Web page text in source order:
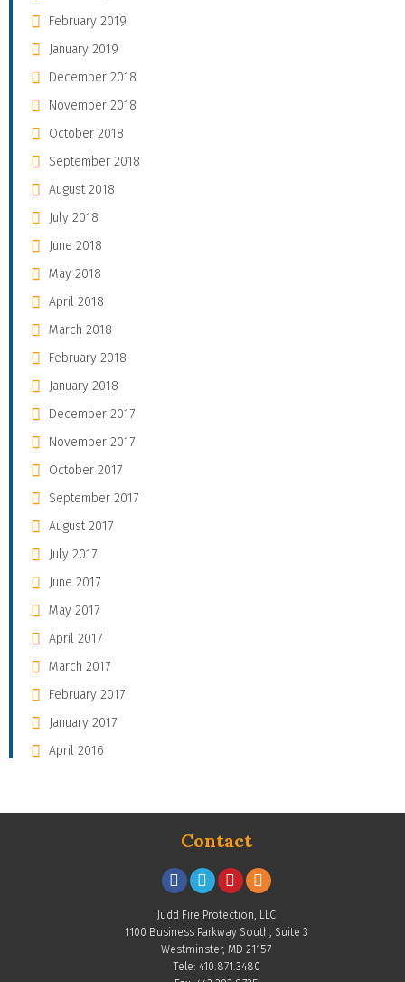
February 2019
January 2019
December 2018
November 2018
October 2018
September 2018
August 2018
July 2018
June 2018
May 2018
April 2018
March 2018
February 2018
January 2018
December 2017
November 2017
October 2017
September 2017
August 2017
July 2017
June 2017
May 2017
April 2017
March 2017
February 2017
January 2017
April 2016
Contact
Judd Fire Protection, LLC
1100 Business Parkway South, Suite 3
Westminster, MD 21157
Tele: 410.871.3480